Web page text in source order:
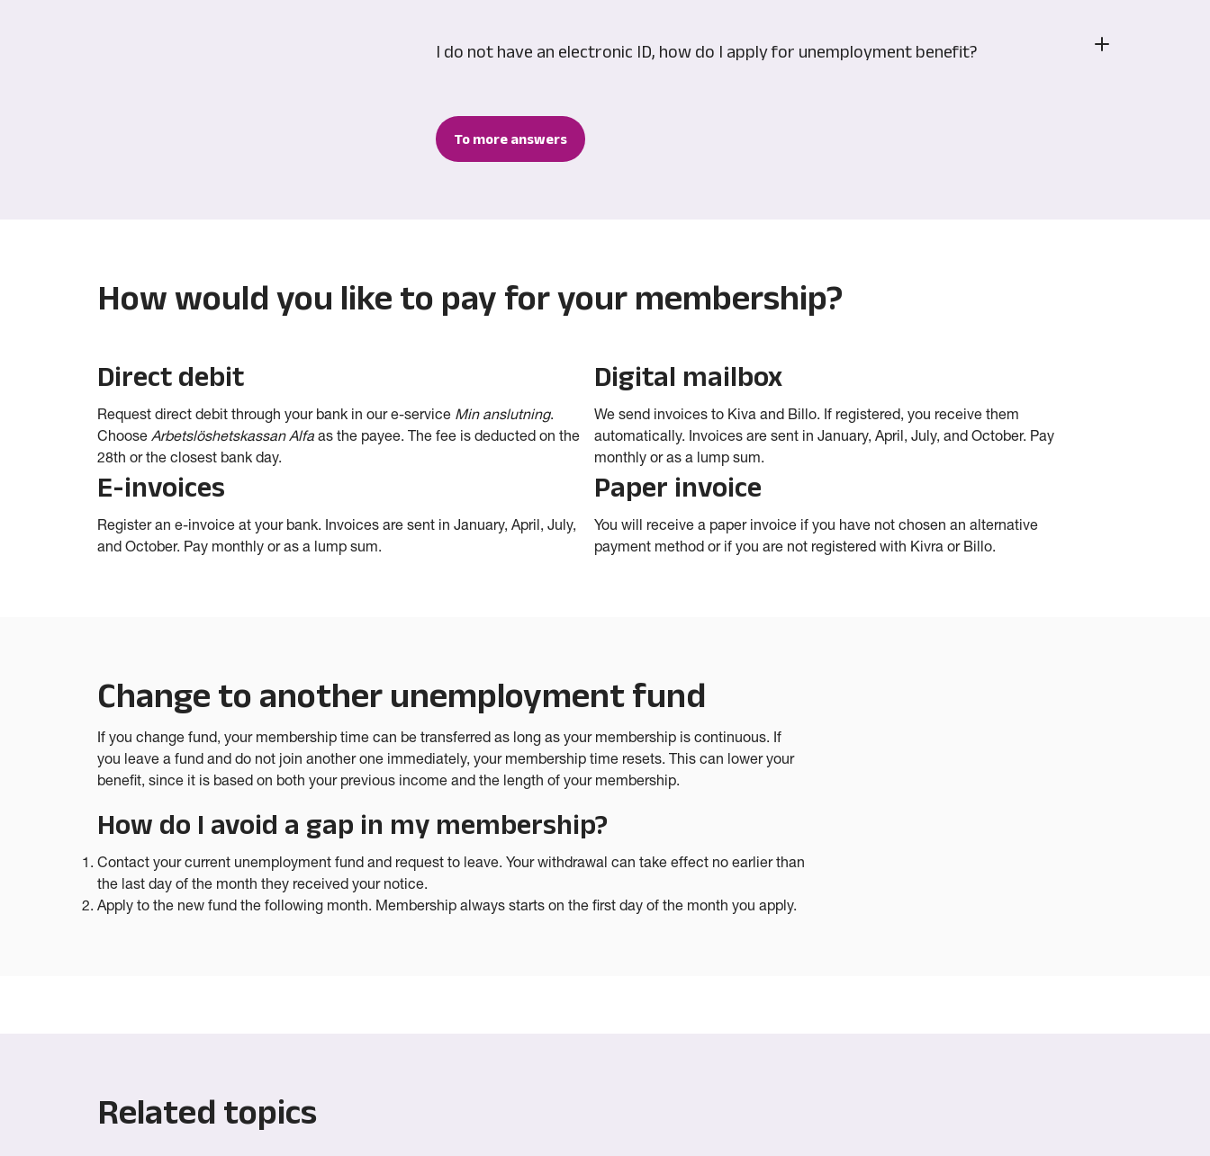
I do not have an electronic ID, how do I apply for unemployment benefit?
To more answers
How would you like to pay for your membership?
Direct debit
Request direct debit through your bank in our e-service Min anslutning.
Choose Arbetslöshetskassan Alfa as the payee. The fee is deducted on the
28th or the closest bank day.
Digital mailbox
We send invoices to Kiva and Billo. If registered, you receive them
automatically. Invoices are sent in January, April, July, and October. Pay
monthly or as a lump sum.
E-invoices
Register an e-invoice at your bank. Invoices are sent in January, April, July,
and October. Pay monthly or as a lump sum.
Paper invoice
You will receive a paper invoice if you have not chosen an alternative
payment method or if you are not registered with Kivra or Billo.
Change to another unemployment fund
If you change fund, your membership time can be transferred as long as your membership is continuous. If
you leave a fund and do not join another one immediately, your membership time resets. This can lower your
benefit, since it is based on both your previous income and the length of your membership.
How do I avoid a gap in my membership?
Contact your current unemployment fund and request to leave. Your withdrawal can take effect no earlier than
the last day of the month they received your notice.
Apply to the new fund the following month. Membership always starts on the first day of the month you apply.
Related topics